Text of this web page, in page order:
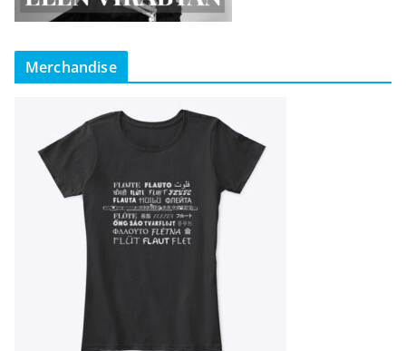
Merchandise